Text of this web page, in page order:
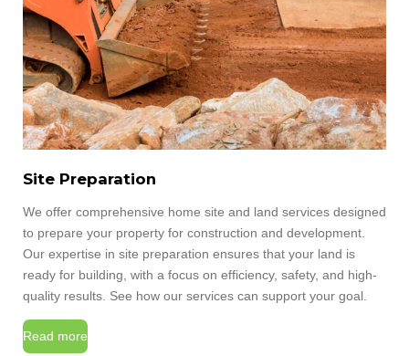
Site Preparation
We offer comprehensive home site and land services designed
to prepare your property for construction and development.
Our expertise in site preparation ensures that your land is
ready for building, with a focus on efficiency, safety, and high-
quality results. See how our services can support your goal.
Read more